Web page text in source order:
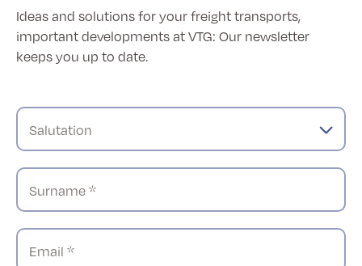
Ideas and solutions for your freight transports,
important developments at VTG: Our newsletter
keeps you up to date.
Salutation
Surname *
Email *